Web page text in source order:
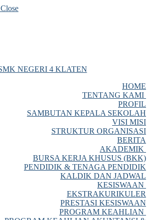
Close
HOME
TENTANG KAMI
PROFIL
SAMBUTAN KEPALA SEKOLAH
VISI MISI
STRUKTUR ORGANISASI
BERITA
AKADEMIK
BURSA KERJA KHUSUS (BKK)
PENDIDIK & TENAGA PENDIDIK
KALDIK DAN JADWAL
KESISWAAN
EKSTRAKURIKULER
PRESTASI KESISWAAN
PROGRAM KEAHLIAN